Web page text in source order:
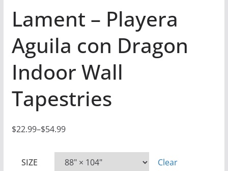
Lament – Playera
Aguila con Dragon
Indoor Wall
Tapestries
$22.99–$54.99
P
SIZE Clear